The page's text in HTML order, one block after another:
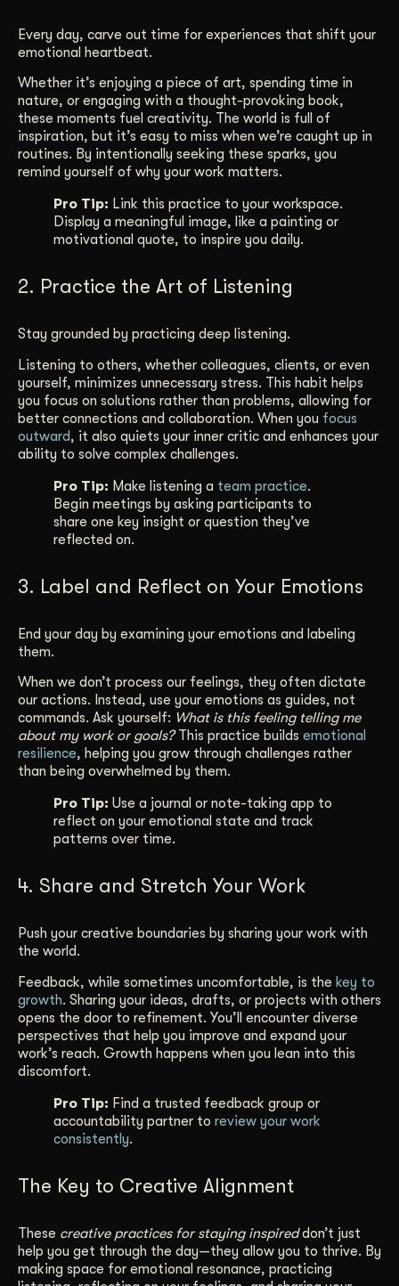
Every day, carve out time for experiences that shift your
emotional heartbeat.
Whether it’s enjoying a piece of art, spending time in
nature, or engaging with a thought-provoking book,
these moments fuel creativity. The world is full of
inspiration, but it’s easy to miss when we’re caught up in
routines. By intentionally seeking these sparks, you
remind yourself of why your work matters.
Pro Tip: Link this practice to your workspace.
Display a meaningful image, like a painting or
motivational quote, to inspire you daily.
2. Practice the Art of Listening
Stay grounded by practicing deep listening.
Listening to others, whether colleagues, clients, or even
yourself, minimizes unnecessary stress. This habit helps
you focus on solutions rather than problems, allowing for
better connections and collaboration. When you focus
outward, it also quiets your inner critic and enhances your
ability to solve complex challenges.
Pro Tip: Make listening a team practice.
Begin meetings by asking participants to
share one key insight or question they’ve
reflected on.
3. Label and Reflect on Your Emotions
End your day by examining your emotions and labeling
them.
When we don’t process our feelings, they often dictate
our actions. Instead, use your emotions as guides, not
commands. Ask yourself: What is this feeling telling me
about my work or goals?This practice builds emotional
resilience, helping you grow through challenges rather
than being overwhelmed by them.
Pro Tip: Use a journal or note-taking app to
reflect on your emotional state and track
patterns over time.
4. Share and Stretch Your Work
Push your creative boundaries by sharing your work with
the world.
Feedback, while sometimes uncomfortable, is the key to
growth. Sharing your ideas, drafts, or projects with others
opens the door to refinement. You’ll encounter diverse
perspectives that help you improve and expand your
work’s reach. Growth happens when you lean into this
discomfort.
Pro Tip: Find a trusted feedback group or
accountability partner to review your work
consistently.
The Key to Creative Alignment
These creative practices for staying inspireddon’t just
help you get through the day—they allow you to thrive. By
making space for emotional resonance, practicing